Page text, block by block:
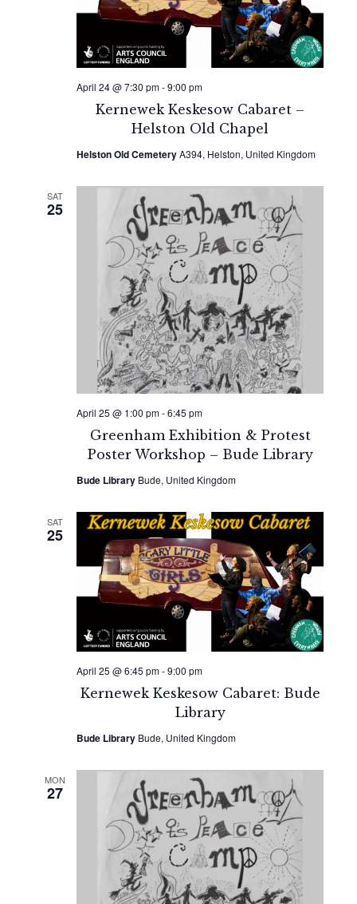
Kernewek Keskesow Cabaret –
Helston Old Chapel
April 24 @ 7:30 pm-9:00 pm
Helston Old CemeteryA394, Helston, United Kingdom
SAT
25
Greenham Exhibition & Protest
Poster Workshop – Bude Library
April 25 @ 1:00 pm-6:45 pm
Bude Library Bude, United Kingdom
SAT
25
Kernewek Keskesow Cabaret: Bude
Library
April 25 @ 6:45 pm-9:00 pm
Bude Library Bude, United Kingdom
MON
27